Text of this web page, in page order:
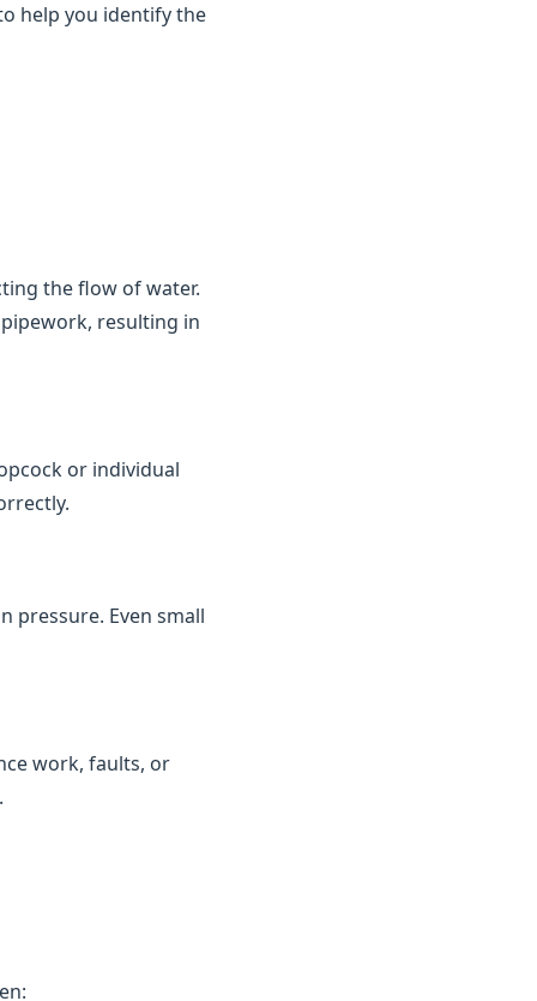
help you identify the
the flow of water.
resulting in
or individual
pressure. Even small
work, faults, or